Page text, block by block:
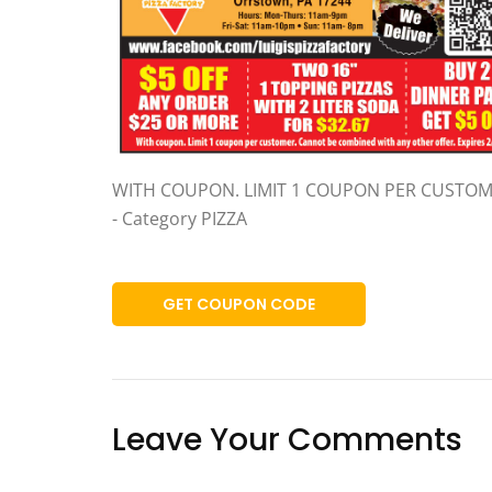
WITH COUPON. LIMIT 1 COUPON PER
- Category PIZZA
GET COUPON CODE
Leave Your Comments